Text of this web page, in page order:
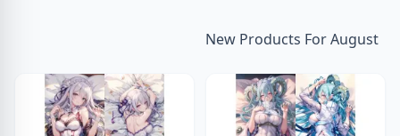
New Products For August